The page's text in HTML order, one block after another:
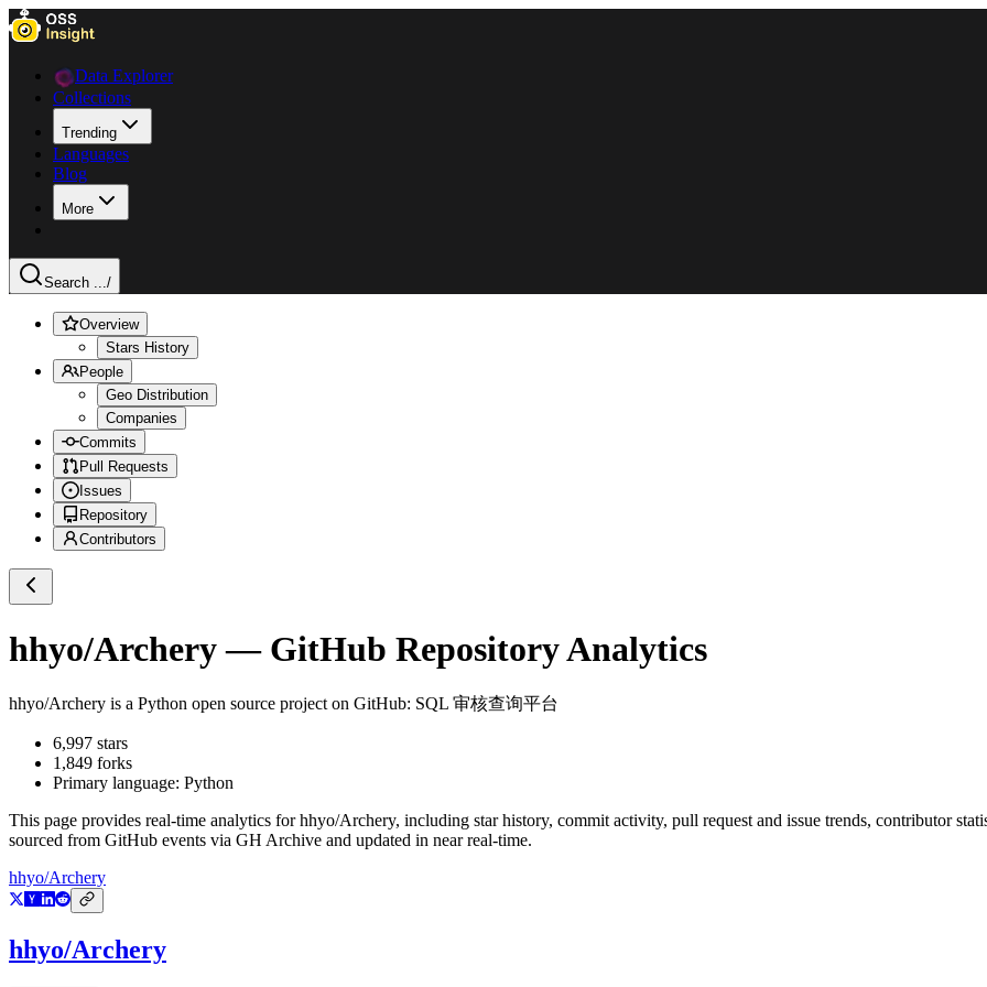
Data Explorer
Collections
Trending
Languages
Blog
More
Search .../
Overview
Stars History
People
Geo Distribution
Companies
Commits
Pull Requests
Issues
Repository
Contributors
hhyo/Archery— GitHub Repository Analytics
hhyo/Archery is a Python open source project on GitHub: SQL 审核查询平台
6,997 stars
1,849 forks
Primary language: Python
This page provides real-time analytics forhhyo/Archery, including star history, commit activity, pull request and issue trends, contributor
sourced from GitHub events via GH Archive and updated in near real-time.
hhyo/Archery
hhyo/Archery